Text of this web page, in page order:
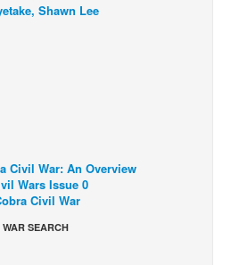
Shawn Lee
Civil War: An Overview
Wars Issue 0
Civil War
SEARCH